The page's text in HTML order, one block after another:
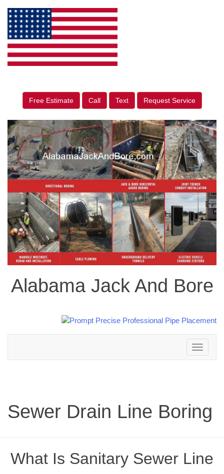
Free Estimate Call Text Request Service
Alabama Jack And Bore
Toggle
navigation
Sewer Drain Line Boring
What Is Sanitary Sewer Line